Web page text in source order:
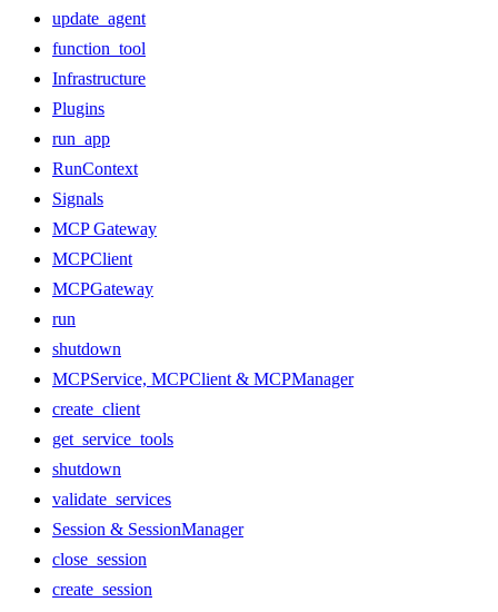
update_agent
function_tool
Infrastructure
Plugins
run_app
RunContext
Signals
MCP Gateway
MCPClient
MCPGateway
run
shutdown
MCPService, MCPClient & MCPManager
create_client
get_service_tools
shutdown
validate_services
Session & SessionManager
close_session
create_session